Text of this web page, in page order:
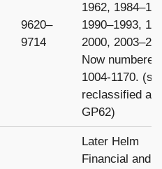
9620–
9714
1962,
1990–1993,
2000,
Now numbered
1004-1170.
reclassified as
GP62)
Later Helm
Financial and